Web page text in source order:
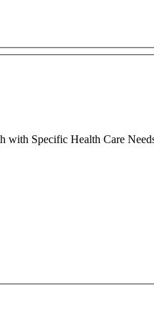
with Specific Health Care